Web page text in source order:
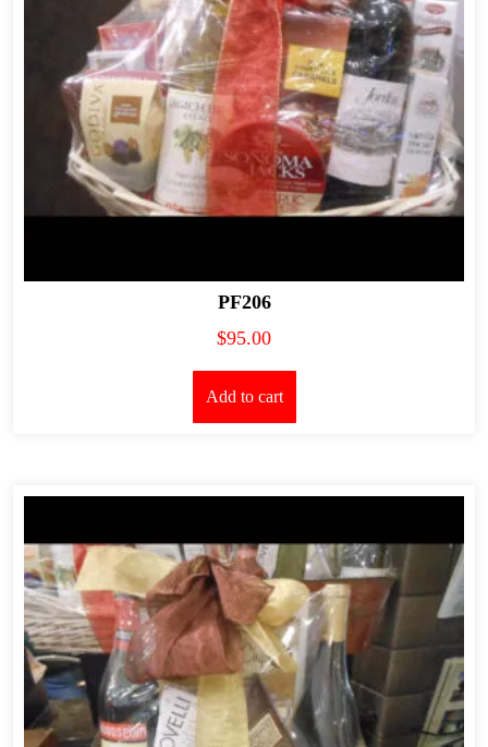
PF206
$95.00
Add to cart